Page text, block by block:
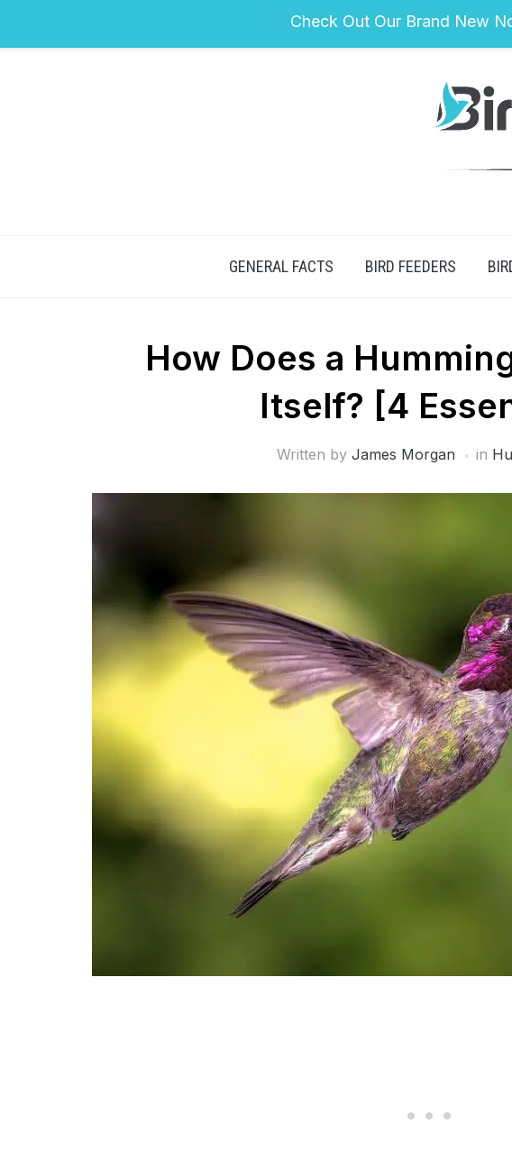
GENERAL FACTS BIRD FEEDERS
How Does a
Itself? [4
Written by James Morgan in
Check Out Our Brand New